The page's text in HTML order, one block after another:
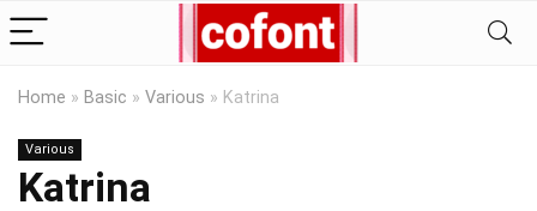
Home » Basic » Various » Katrina
Various
Katrina